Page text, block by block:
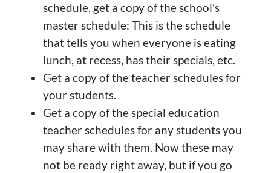
schedule, get a copy of the school’s
master schedule: This is the schedule
that tells you when everyone is eating
lunch, at recess, has their specials, etc.
Get a copy of the teacher schedules for
your students.
Get a copy of the special education
teacher schedules for any students you
may share with them. Now these may
not be ready right away, but if you go